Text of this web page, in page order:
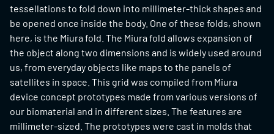
tessellations to fold down into millimeter-thick shapes and
be opened once inside the body. One of these folds, shown
here, is the Miura fold. The Miura fold allows expansion of
the object along two dimensions and is widely used around
us, from everyday objects like maps to the panels of
satellites in space. This grid was compiled from Miura
device concept prototypes made from various versions of
our biomaterial and in different sizes. The features are
millimeter-sized. The prototypes were cast in molds that